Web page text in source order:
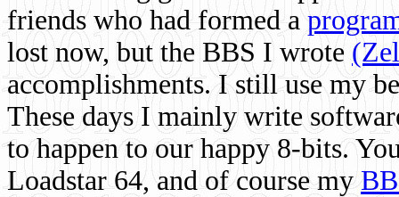
friends who had formed a
lost now, but the BBS I wrote
accomplishments. I still use my
These days I mainly write
to happen to our happy 8-bits.
Loadstar 64, and of course my